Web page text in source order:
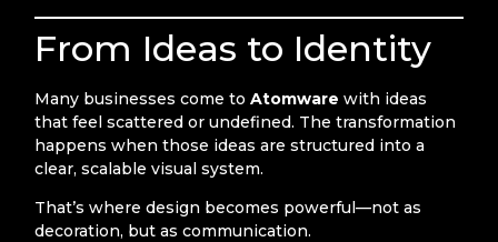
From Ideas to Identity
Many businesses come toAtomware with ideas
that feel scattered or undefined. The transformation
happens when those ideas are structured into a
clear, scalable visual system.
That’s where design becomes powerful—not as
decoration, but as communication.